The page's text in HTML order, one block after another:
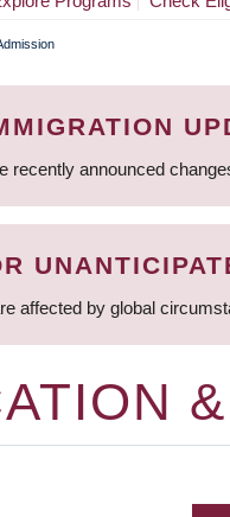
recently announced
affected by global